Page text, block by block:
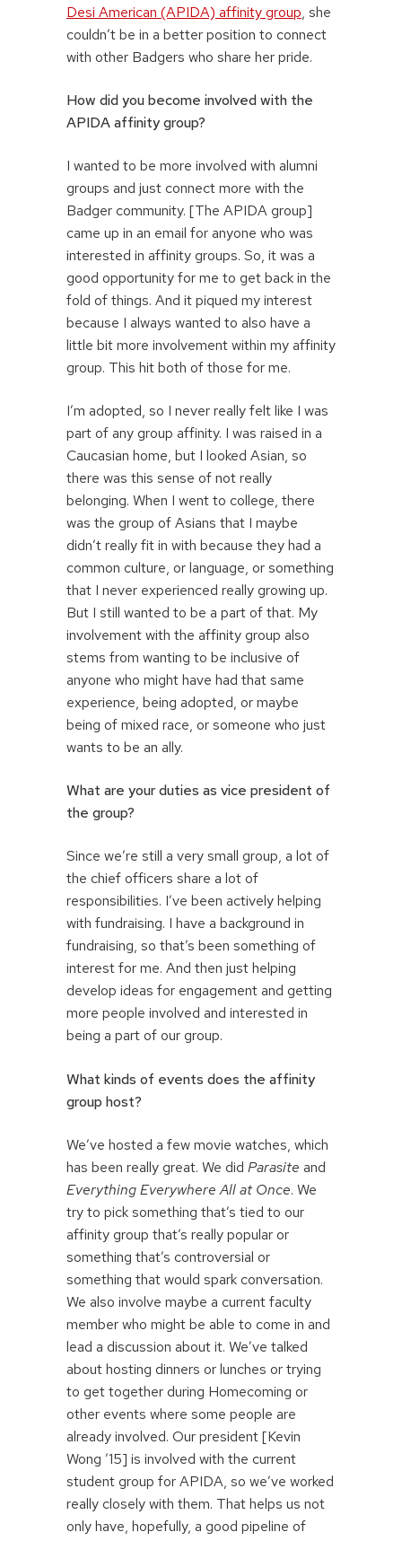
Desi American (APIDA) affinity group, she
couldn’t be in a better position to connect
with other Badgers who share her pride.
How did you become involved with the
APIDA affinity group?
I wanted to be more involved with alumni
groups and just connect more with the
Badger community. [The APIDA group]
came up in an email for anyone who was
interested in affinity groups. So, it was a
good opportunity for me to get back in the
fold of things. And it piqued my interest
because I always wanted to also have a
little bit more involvement within my affinity
group. This hit both of those for me.
I’m adopted, so I never really felt like I was
part of any group affinity. I was raised in a
Caucasian home, but I looked Asian, so
there was this sense of not really
belonging. When I went to college, there
was the group of Asians that I maybe
didn’t really fit in with because they had a
common culture, or language, or something
that I never experienced really growing up.
But I still wanted to be a part of that. My
involvement with the affinity group also
stems from wanting to be inclusive of
anyone who might have had that same
experience, being adopted, or maybe
being of mixed race, or someone who just
wants to be an ally.
What are your duties as vice president of
the group?
Since we’re still a very small group, a lot of
the chief officers share a lot of
responsibilities. I’ve been actively helping
with fundraising. I have a background in
fundraising, so that’s been something of
interest for me. And then just helping
develop ideas for engagement and getting
more people involved and interested in
being a part of our group.
What kinds of events does the affinity
group host?
We’ve hosted a few movie watches, which
has been really great. We did Parasite and
Everything Everywhere All at Once. We
try to pick something that’s tied to our
affinity group that’s really popular or
something that’s controversial or
something that would spark conversation.
We also involve maybe a current faculty
member who might be able to come in and
lead a discussion about it. We’ve talked
about hosting dinners or lunches or trying
to get together during Homecoming or
other events where some people are
already involved. Our president [Kevin
Wong ’15] is involved with the current
student group for APIDA, so we’ve worked
really closely with them. That helps us not
only have, hopefully, a good pipeline of